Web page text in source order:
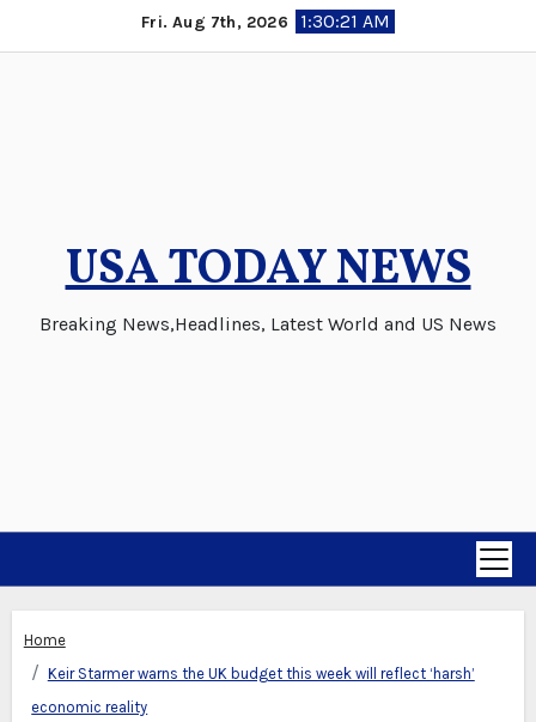
to
Fri. Aug 7th, 2026 1:30:22 AM
USA TODAY NEWS
Breaking News,Headlines, Latest World and US News
Home
Keir Starmer warns the UK budget this week will reflect ‘harsh’
economic reality